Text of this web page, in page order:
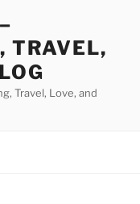
TRAVEL,
Travel, Love, and